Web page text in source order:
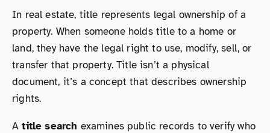
In real estate, title represents legal ownership of a
property. When someone holds title to a home or
land, they have the legal right to use, modify, sell, or
transfer that property. Title isn’t a physical
document, it’s a concept that describes ownership
rights.
Atitle search examines public records to verify who